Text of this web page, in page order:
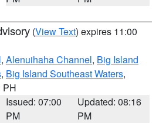
(View Text) expires 11:00
, Alenuihaha Channel, Big Island
, Big Island Southeast Waters,
PH
Issued: 07:00
PM
Updated: 08:16
PM